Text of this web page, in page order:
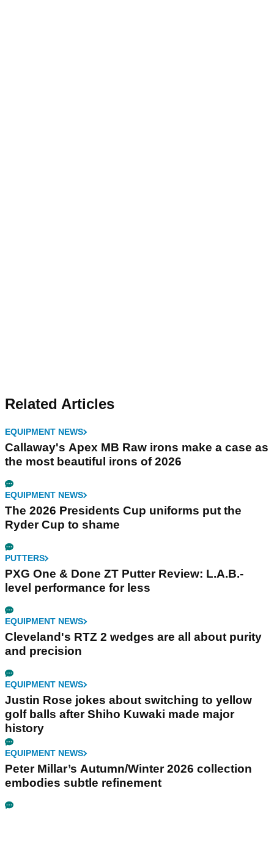
Related Articles
EQUIPMENT NEWS
Callaway's Apex MB Raw irons make a case as
the most beautiful irons of 2026
EQUIPMENT NEWS
The 2026 Presidents Cup uniforms put the
Ryder Cup to shame
PUTTERS
PXG One & Done ZT Putter Review: L.A.B.-
level performance for less
EQUIPMENT NEWS
Cleveland's RTZ 2 wedges are all about purity
and precision
EQUIPMENT NEWS
Justin Rose jokes about switching to yellow
golf balls after Shiho Kuwaki made major
history
EQUIPMENT NEWS
Peter Millar’s Autumn/Winter 2026 collection
embodies subtle refinement